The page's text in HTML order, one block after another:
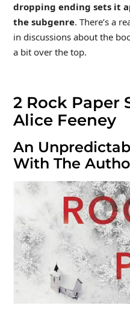
dropping ending sets it
the subgenre. There’s a
in discussions about the
a bit over the top.
2 Rock Paper
Alice Feeney
An
With The